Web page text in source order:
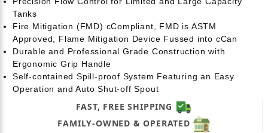
Tanks
Fire Mitigation (FMD) cCompliant, FMD is ASTM
Approved, Flame Mitigation Device Fussed into cCan
Durable and Professional Grade Construction with
Ergonomic Grip Handle
Self-contained Spill-proof System Featuring an Easy
Operation and Auto Shut-off Spout
FAST, FREE SHIPPING
FAMILY-OWNED & OPERATED